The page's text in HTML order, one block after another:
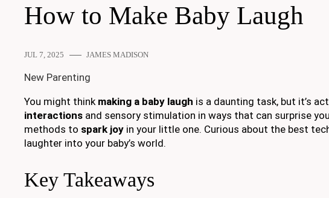
How to Make Baby Laugh
JUL 7, 2025 JAMES MADISON
New Parenting
You might think making a baby laugh is a daunting task, but it’s
interactions and sensory stimulation in ways that can surprise
methods to spark joy in your little one. Curious about the best
laughter into your baby’s world.
Key Takeaways